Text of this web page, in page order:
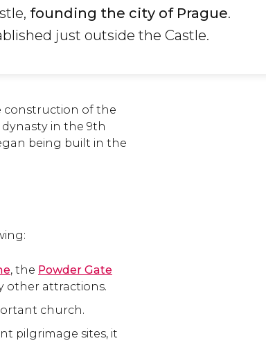
founding the city of Prague.
just outside the Castle.
construction of the
in the 9th
being built in the
, the Powder Gate
other attractions.
church.
pilgrimage sites, it